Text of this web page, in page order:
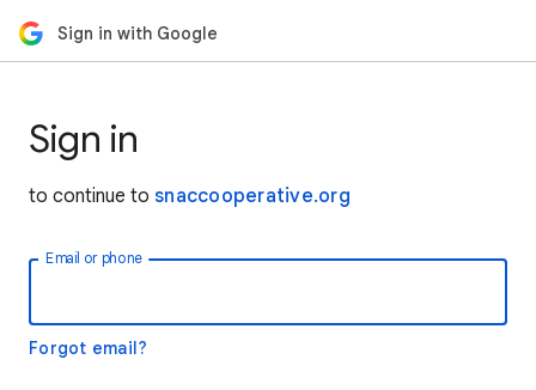
Sign in with Google
Sign in
to continue to snaccooperative.org
Email or phone
Forgot email?